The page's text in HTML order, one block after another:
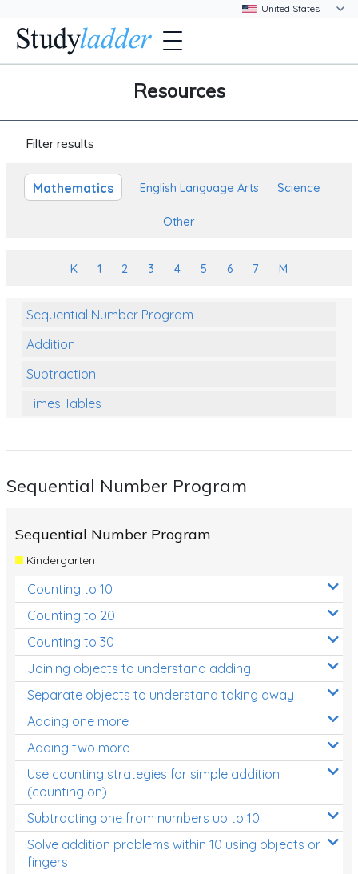
Resources
Filter results
Mathematics English Language Arts Science
Other
K 1 2 3 4 5 6 7 M
Sequential Number Program
Addition
Subtraction
Times Tables
Numbers and Place Value
Review/Exam Prep (Math)
Two Step Problem Solving
Fractions
Decimals
Money and Financial Matters
Patterns and Algebra
Data, Graphs and Statistics
Chance and probability
Converting between units (time, length, mass,
volume)
Time
Sequential Number Program
Sequential Number Program
Kindergarten
Counting to 10
Counting to 20
Counting to 30
Joining objects to understand adding
Separate objects to understand taking away
Adding one more
Adding two more
Use counting strategies for simple addition
(counting on)
Subtracting one from numbers up to 10
Solve addition problems within 10 using objects or
fingers